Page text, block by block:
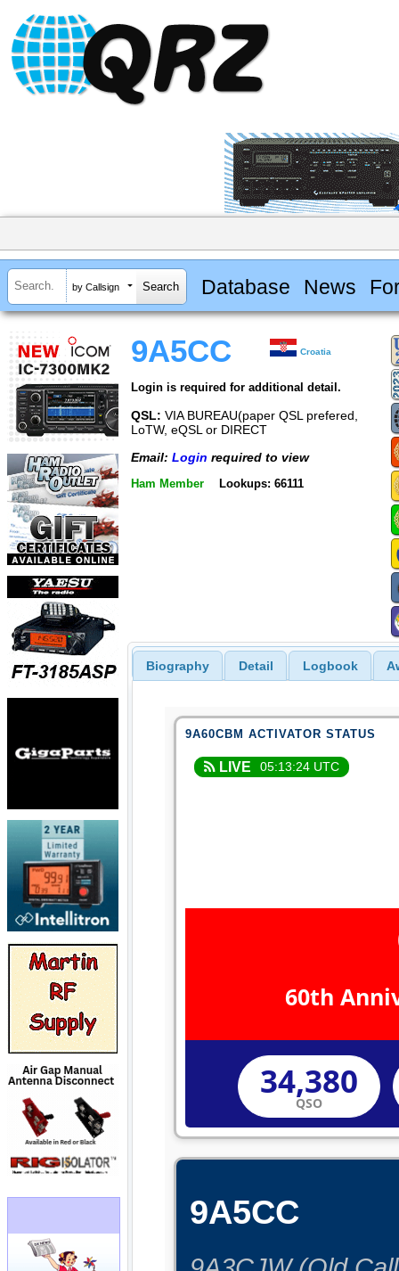
by Callsign Database News
9A5CC Croatia
Login is required for additional detail.
QSL: VIA BUREAU(paper QSL prefered,
LoTW, eQSL or DIRECT
Email: Login required to view
Ham Member Lookups: 66111
Biography Detail Logbook